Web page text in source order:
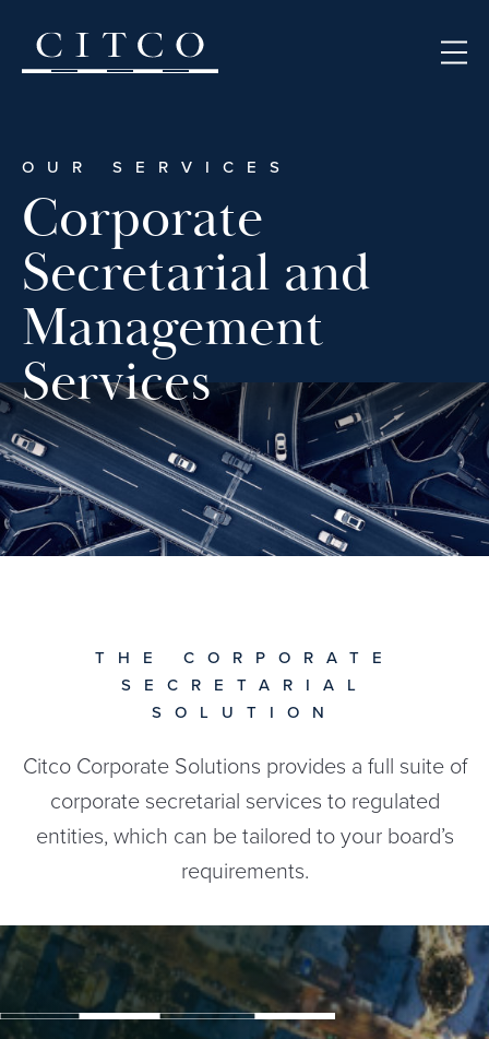
OUR SERVICES
Corporate
Secretarial and
Management
Services
THE CORPORATE
SECRETARIAL
SOLUTION
Citco Corporate Solutions provides a full suite of
corporate secretarial services to regulated
entities, which can be tailored to your board’s
requirements.